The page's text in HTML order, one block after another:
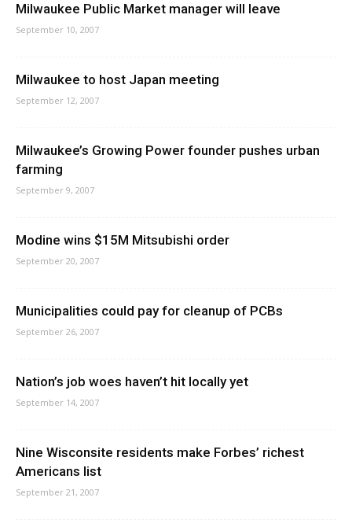
Milwaukee Public Market manager will leave
September 10, 2007
Milwaukee to host Japan meeting
September 12, 2007
Milwaukee’s Growing Power founder pushes urban
farming
September 9, 2007
Modine wins $15M Mitsubishi order
September 20, 2007
Municipalities could pay for cleanup of PCBs
September 26, 2007
Nation’s job woes haven’t hit locally yet
September 14, 2007
Nine Wisconsite residents make Forbes’ richest
Americans list
September 21, 2007